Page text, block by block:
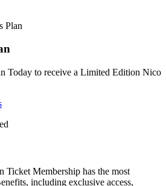
Today to receive a Limited Edition Nico
Ticket Membership has the most
including exclusive access,